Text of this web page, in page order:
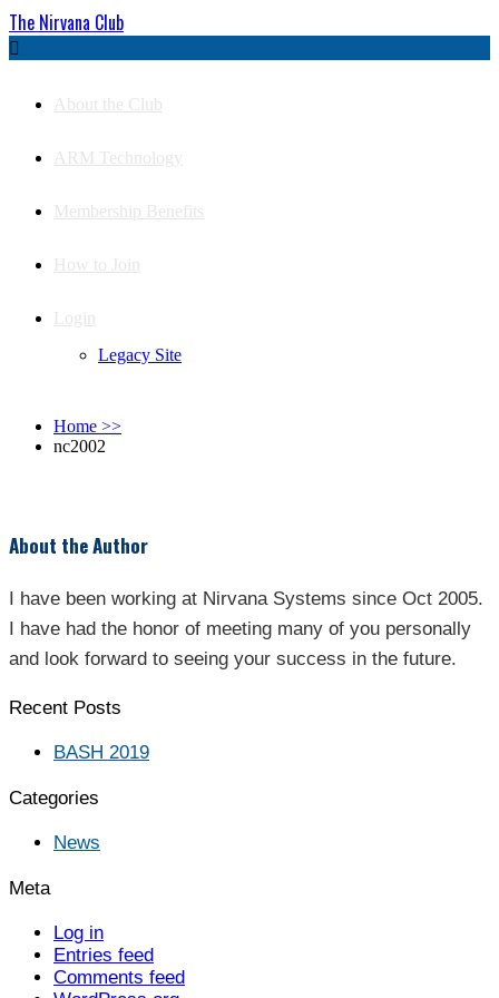
The Nirvana Club

About the Club
ARM Technology
Membership Benefits
How to Join
Login
Legacy Site
Home >>
nc2002
About the Author
I have been working at Nirvana Systems since Oct 2005.
I have had the honor of meeting many of you personally
and look forward to seeing your success in the future.
Recent Posts
BASH 2019
Categories
News
Meta
Log in
Entries feed
Comments feed